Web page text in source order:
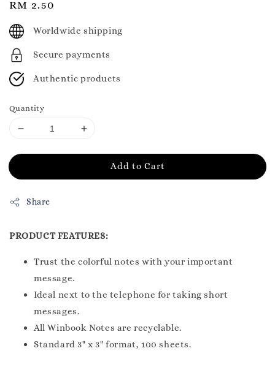
Regular
price
RM 2.50
Worldwide shipping
Secure payments
Authentic products
Quantity
Add to Cart
Share
PRODUCT FEATURES:
Trust the colorful notes with your important
message.
Ideal next to the telephone for taking short
messages.
All Winbook Notes are recyclable.
Standard 3" x 3" format, 100 sheets.